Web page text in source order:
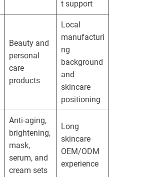
t support
Beauty and
personal
care
products
Local
manufacturi
ng
background
and
skincare
positioning
Anti-aging,
brightening,
mask,
serum, and
cream sets
Long
skincare
OEM/ODM
experience